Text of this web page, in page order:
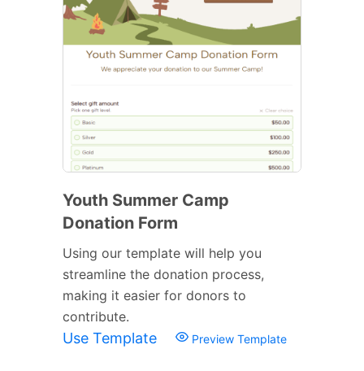
Youth Summer Camp
Donation Form
Using our template will help you
streamline the donation process,
making it easier for donors to
contribute.
Use Template Preview Template